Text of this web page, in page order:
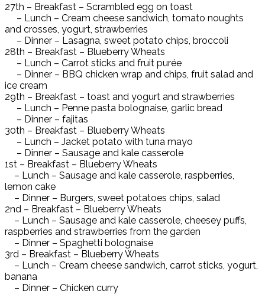
27th – Breakfast – Scrambled egg on toast
– Lunch – Cream cheese sandwich, tomato noughts
and crosses, yogurt, strawberries
– Dinner – Lasagna, sweet potato chips, broccoli
28th – Breakfast – Blueberry Wheats
– Lunch – Carrot sticks and fruit purée
– Dinner – BBQ chicken wrap and chips, fruit salad and
ice cream
29th – Breakfast – toast and yogurt and strawberries
– Lunch – Penne pasta bolognaise, garlic bread
– Dinner – fajitas
30th – Breakfast – Blueberry Wheats
– Lunch – Jacket potato with tuna mayo
– Dinner – Sausage and kale casserole
1st – Breakfast – Blueberry Wheats
– Lunch – Sausage and kale casserole, raspberries,
lemon cake
– Dinner – Burgers, sweet potatoes chips, salad
2nd – Breakfast – Blueberry Wheats
– Lunch – Sausage and kale casserole, cheesey puffs,
raspberries and strawberries from the garden
– Dinner – Spaghetti bolognaise
3rd – Breakfast – Blueberry Wheats
– Lunch – Cream cheese sandwich, carrot sticks, yogurt,
banana
– Dinner – Chicken curry